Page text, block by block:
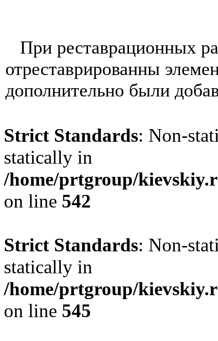
При реставрационных
отреставрированны
дополнительно были
Strict Standards: Non-
statically in
/home/prtgroup/
on line 542
Strict Standards: Non-
statically in
/home/prtgroup/
on line 545